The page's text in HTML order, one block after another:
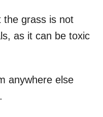
the grass is not
as it can be toxic
anywhere else